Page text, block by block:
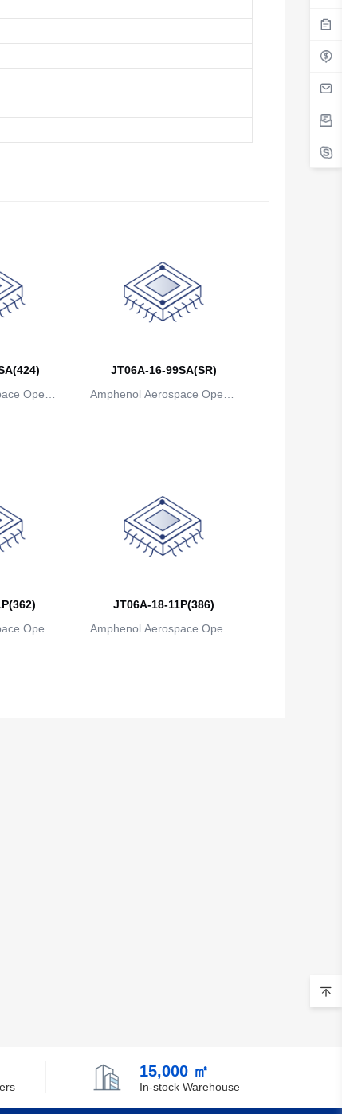
Operat
JT06A-16-99SA(SR)
Amphenol Aerospace Operat
Operat
JT06A-18-11P(386)
Amphenol Aerospace Operat
15,000 ㎡
In-stock Warehouse